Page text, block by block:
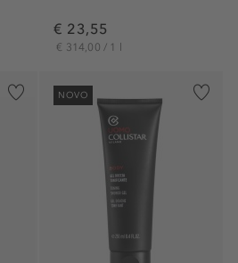
€ 23,55
€ 314,00 / 1 l
NOVO